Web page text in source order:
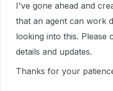
I've gone ahead and
that an agent can work
looking into this. Please
details and updates.
Thanks for your